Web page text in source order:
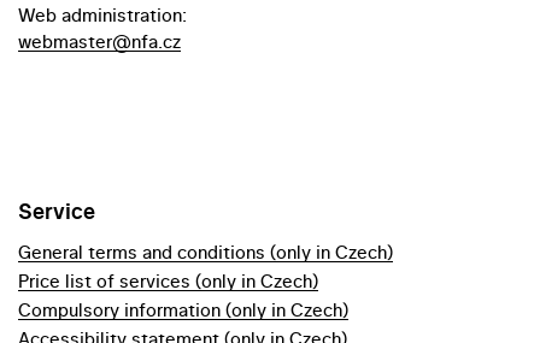
Web administration:
webmaster@nfa.cz
Service
General terms and conditions (only in Czech)
Price list of services (only in Czech)
Compulsory information (only in Czech)